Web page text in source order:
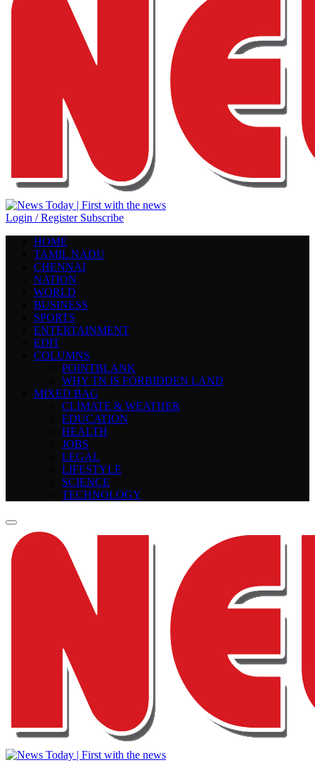
Login / Register Subscribe
HOME
TAMIL NADU
CHENNAI
NATION
WORLD
BUSINESS
SPORTS
ENTERTAINMENT
EDIT
COLUMNS
POINTBLANK
WHY TN IS FORBIDDEN LAND
MIXED BAG
CLIMATE & WEATHER
EDUCATION
HEALTH
JOBS
LEGAL
LIFESTYLE
SCIENCE
TECHNOLOGY